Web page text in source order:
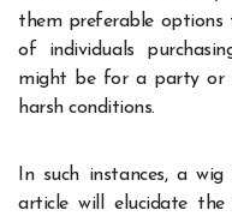
them preferable options
of individuals
might be for a party or
harsh conditions.
In such instances, a
article will elucidate